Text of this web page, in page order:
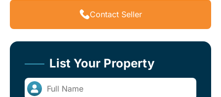
Contact Seller
List Your Property